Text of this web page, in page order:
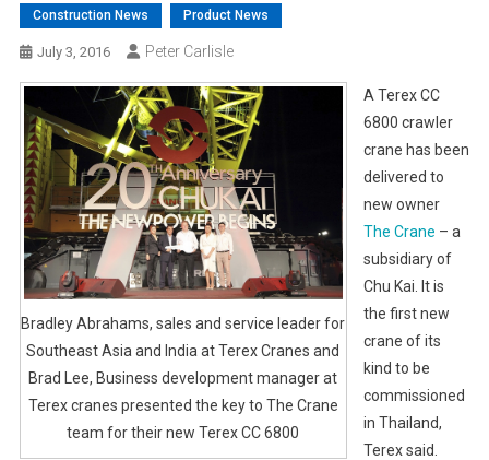
Construction News Product News
July 3, 2016 Peter Carlisle
Bradley Abrahams, sales and service leader for
Southeast Asia and India at Terex Cranes and
Brad Lee, Business development manager at
Terex cranes presented the key to The Crane
team for their new Terex CC 6800
A Terex CC
6800 crawler
crane has been
delivered to
new owner
The Crane – a
subsidiary of
Chu Kai. It is
the first new
crane of its
kind to be
commissioned
in Thailand,
Terex said.